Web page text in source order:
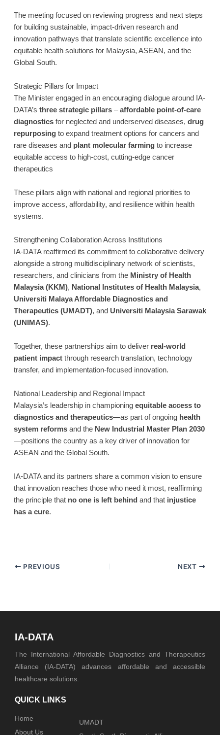
The meeting focused on reviewing progress and next steps
for building sustainable, impact-driven research and
innovation pathways that translate scientific excellence into
equitable health solutions for Malaysia, ASEAN, and the
Global South.
Strategic Pillars for Impact
The Minister engaged in an encouraging dialogue around IA-
DATA’s three strategic pillars–affordable point-of-care
diagnosticsfor neglected and underserved diseases, drug
repurposingto expand treatment options for cancers and
rare diseases and plant molecular farmingto increase
equitable access to high-cost, cutting-edge cancer
therapeutics
These pillars align with national and regional priorities to
improve access, affordability, and resilience within health
systems.
Strengthening Collaboration Across Institutions
IA-DATA reaffirmed its commitment to collaborative delivery
alongside a strong multidisciplinary network of scientists,
researchers, and clinicians from the Ministry of Health
Malaysia (KKM), National Institutes of Health Malaysia,
Universiti Malaya Affordable Diagnostics and
Therapeutics (UMADT), and Universiti Malaysia Sarawak
(UNIMAS).
Together, these partnerships aim to deliver real-world
patient impactthrough research translation, technology
transfer, and implementation-focused innovation.
National Leadership and Regional Impact
Malaysia’s leadership in championing equitable access to
diagnostics and therapeutics—as part of ongoing health
system reformsand the New Industrial Master Plan 2030
—positions the country as a key driver of innovation for
ASEAN and the Global South.
IA-DATA and its partners share a common vision to ensure
that innovation reaches those who need it most, reaffirming
the principle that no one is left behind and that injustice
has a cure.
PREVIOUS NEXT
IA-DATA
The International Affordable Diagnostics and Therapeutics
Alliance (IA-DATA) advances affordable and accessible
healthcare solutions.
QUICK LINKS
Home
About Us
UMADT